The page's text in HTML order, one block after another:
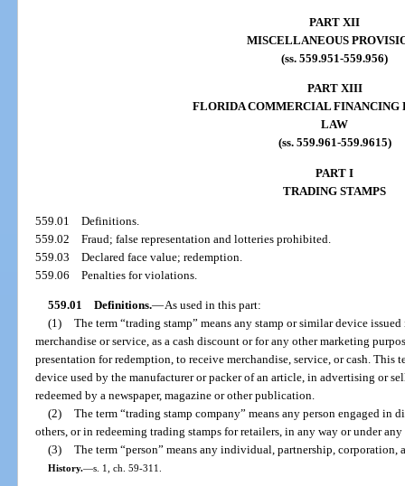
PART XII
MISCELLANEOUS
(ss. 559.951-559.956)
PART XIII
FLORIDA COMMERCIAL FINANCING
LAW
(ss. 559.961-559.9615)
PART I
TRADING STAMPS
559.01Definitions.
559.02Fraud; false representation and lotteries prohibited.
559.03Declared face value; redemption.
559.06Penalties for violations.
559.01 Definitions.—As used in this part:
(1) The term “trading stamp” means any stamp or similar device
merchandise or service, as a cash discount or for any other marketing
presentation for redemption, to receive merchandise, service, or cash. This
device used by the manufacturer or packer of an article, in advertising or
redeemed by a newspaper, magazine or other publication.
(2) The term “trading stamp company” means any person engaged in
others, or in redeeming trading stamps for retailers, in any way or under any
(3) The term “person” means any individual, partnership, corporation,
History.—s. 1, ch. 59-311.